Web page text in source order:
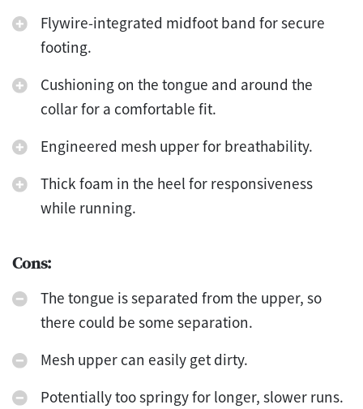
Flywire-integrated midfoot band for secure
footing.
Cushioning on the tongue and around the
collar for a comfortable fit.
Engineered mesh upper for breathability.
Thick foam in the heel for responsiveness
while running.
Cons:
The tongue is separated from the upper, so
there could be some separation.
Mesh upper can easily get dirty.
Potentially too springy for longer, slower runs.